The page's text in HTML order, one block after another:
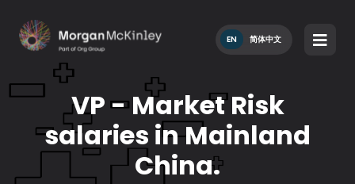
EN 简体中文
VP - Market Risk
salaries in Mainland
China.